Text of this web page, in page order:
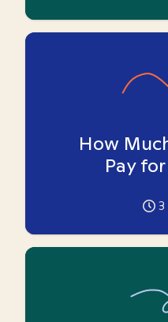
How
Pay
3